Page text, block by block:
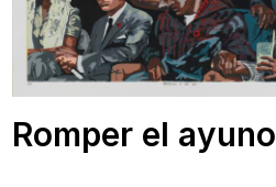
Romper el ayuno